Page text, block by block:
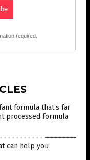
required.
formula that’s far
processed formula
can help you